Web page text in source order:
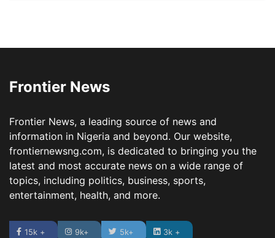
Frontier News
Frontier News, a leading source of news and
information in Nigeria and beyond. Our website,
frontiernewsng.com, is dedicated to bringing you the
latest and most accurate news on a wide range of
topics, including politics, business, sports,
entertainment, health, and more.
15k + 9k+ 5k+ 3k +